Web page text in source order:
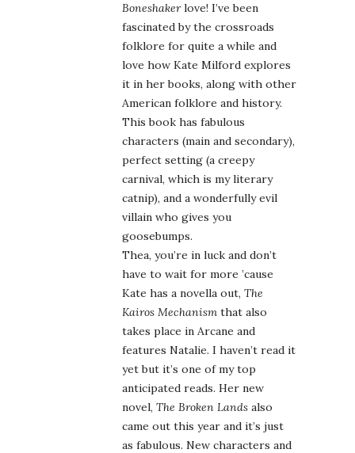
Boneshakerlove! I’ve been
fascinated by the crossroads
folklore for quite a while and
love how Kate Milford explores
it in her books, along with other
American folklore and history.
This book has fabulous
characters (main and secondary),
perfect setting (a creepy
carnival, which is my literary
catnip), and a wonderfully evil
villain who gives you
goosebumps.
Thea, you’re in luck and don’t
have to wait for more ’cause
Kate has a novella out, The
Kairos Mechanism that also
takes place in Arcane and
features Natalie. I haven’t read it
yet but it’s one of my top
anticipated reads. Her new
novel, The Broken Lands also
came out this year and it’s just
as fabulous. New characters and